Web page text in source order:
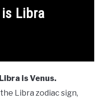
Libra
is Venus.
Libra zodiac sign,